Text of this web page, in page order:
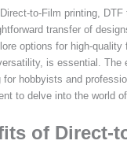
to-Film printing,
transfer of
options for high-
is essential. The
for hobbyists and
to delve into the world
of Direct-